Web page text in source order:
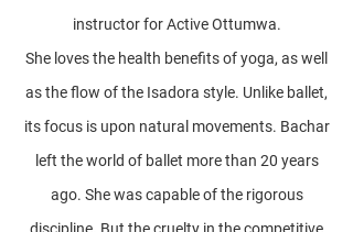
instructor for Active Ottumwa.
She loves the health benefits of yoga, as well
as the flow of the Isadora style. Unlike ballet,
its focus is upon natural movements. Bachar
left the world of ballet more than 20 years
ago. She was capable of the rigorous